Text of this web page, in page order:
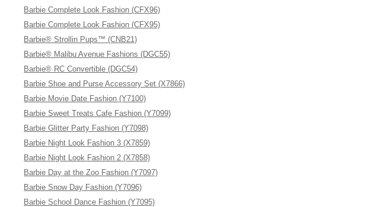
Barbie Complete Look Fashion (CFX96)
Barbie Complete Look Fashion (CFX95)
Barbie® Strollin Pups™ (CNB21)
Barbie® Malibu Avenue Fashions (DGC55)
Barbie® RC Convertible (DGC54)
Barbie Shoe and Purse Accessory Set (X7866)
Barbie Movie Date Fashion (Y7100)
Barbie Sweet Treats Cafe Fashion (Y7099)
Barbie Glitter Party Fashion (Y7098)
Barbie Night Look Fashion 3 (X7859)
Barbie Night Look Fashion 2 (X7858)
Barbie Day at the Zoo Fashion (Y7097)
Barbie Snow Day Fashion (Y7096)
Barbie School Dance Fashion (Y7095)